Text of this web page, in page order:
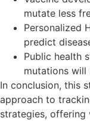
mutate less
Personalized
predict
Public health
mutations will
In conclusion, this
approach to
strategies, offering